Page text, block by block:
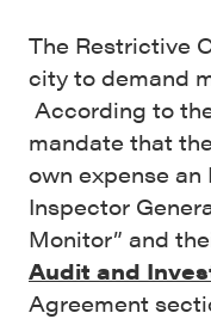
The Restrictive
city to demand
According to
mandate that
own expense
Inspector
Monitor” and
Audit and
Agreement